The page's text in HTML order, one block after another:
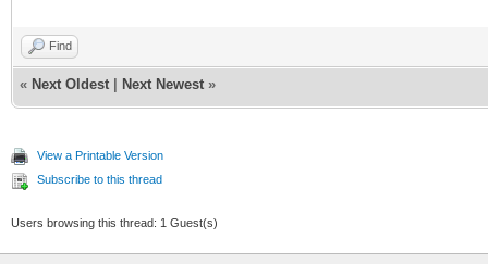
Find
« Next Oldest Next Newest »
View a Printable Version
Subscribe to this thread
Users browsing this thread: 1 Guest(s)